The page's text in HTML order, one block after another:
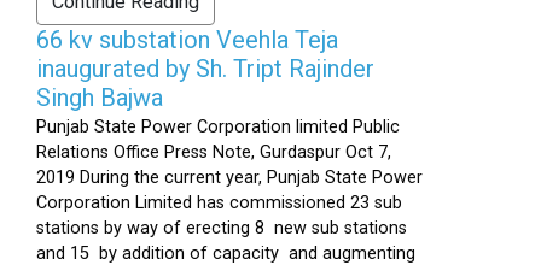
66 kv substation Veehla Teja
inaugurated by Sh. Tript Rajinder
Singh Bajwa
Punjab State Power Corporation limited Public
Relations Office Press Note, Gurdaspur Oct 7,
2019 During the current year, Punjab State Power
Corporation Limited has commissioned 23 sub
stations by way of erecting 8 new sub stations
and 15 by addition of capacity and augmenting